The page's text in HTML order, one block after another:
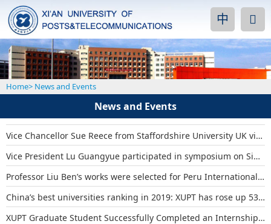
中
Home> News and Events
News and Events
Vice Chancellor Sue Reece from Staffordshire University UK visited XUPT
Vice President Lu Guangyue participated in symposium on Sino-foreign cooperat...
Professor Liu Ben’s works were selected for Peru International Design Bienna...
China’s best universities ranking in 2019: XUPT has rose up 53 places
XUPT Graduate Student Successfully Completed an Internship at Asia Pacific Te...